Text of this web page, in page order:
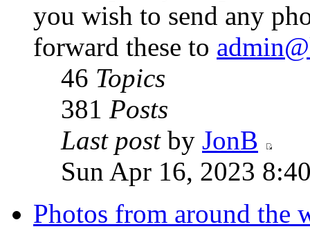
you wish to send any
forward these to
46 Topics
381 Posts
Last postby JonB
Sun Apr 16, 2023
Photos from around the